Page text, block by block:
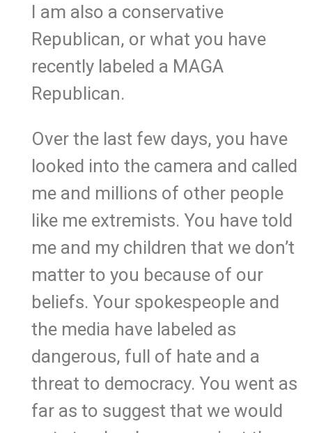
I am also a conservative
Republican, or what you have
recently labeled a MAGA
Republican.
Over the last few days, you have
looked into the camera and called
me and millions of other people
like me extremists. You have told
me and my children that we don’t
matter to you because of our
beliefs. Your spokespeople and
the media have labeled as
dangerous, full of hate and a
threat to democracy. You went as
far as to suggest that we would